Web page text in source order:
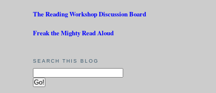
The Reading Workshop Discussion Board
Freak the Mighty Read Aloud
SEARCH THIS BLOG